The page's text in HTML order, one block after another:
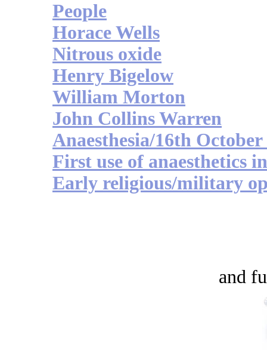
People
Horace Wells
Nitrous oxide
Henry Bigelow
William Morton
John Collins Warren
Anaesthesia/16th October
First use of anaesthetics
Early religious/military
and